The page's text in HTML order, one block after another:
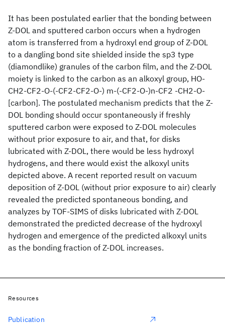
It has been postulated earlier that the bonding between
Z-DOL and sputtered carbon occurs when a hydrogen
atom is transferred from a hydroxyl end group of Z-DOL
to a dangling bond site shielded inside the sp3 type
(diamondlike) granules of the carbon film, and the Z-DOL
moiety is linked to the carbon as an alkoxyl group, HO-
CH2-CF2-O-(-CF2-CF2-O-) m-(-CF2-O-)n-CF2 -CH2-O-
[carbon]. The postulated mechanism predicts that the Z-
DOL bonding should occur spontaneously if freshly
sputtered carbon were exposed to Z-DOL molecules
without prior exposure to air, and that, for disks
lubricated with Z-DOL, there would be less hydroxyl
hydrogens, and there would exist the alkoxyl units
depicted above. A recent reported result on vacuum
deposition of Z-DOL (without prior exposure to air) clearly
revealed the predicted spontaneous bonding, and
analyzes by TOF-SIMS of disks lubricated with Z-DOL
demonstrated the predicted decrease of the hydroxyl
hydrogen and emergence of the predicted alkoxyl units
as the bonding fraction of Z-DOL increases.
Resources
Publication